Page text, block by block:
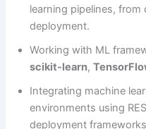
learning pipelines,
deployment.
Working with ML
scikit-learn,
Integrating machine
environments using
deployment